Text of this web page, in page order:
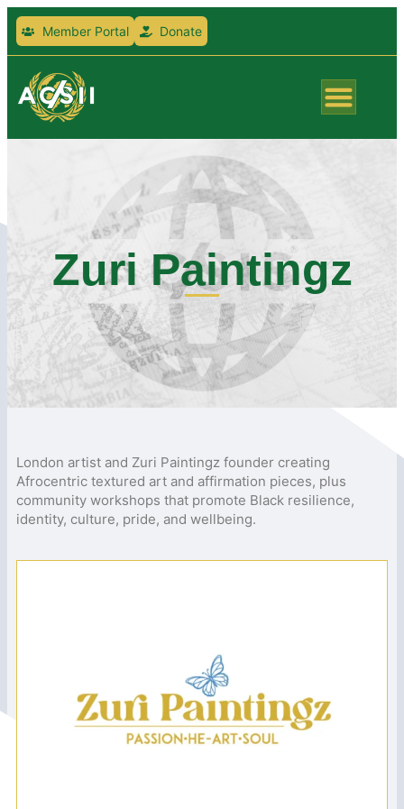
Member Portal Donate
Zuri Paintingz
London artist and Zuri Paintingz founder creating
Afrocentric textured art and affirmation pieces, plus
community workshops that promote Black resilience,
identity, culture, pride, and wellbeing.